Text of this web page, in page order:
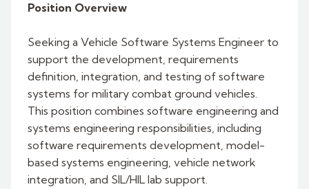
Position Overview
Seeking a Vehicle Software Systems Engineer to
support the development, requirements
definition, integration, and testing of software
systems for military combat ground vehicles.
This position combines software engineering and
systems engineering responsibilities, including
software requirements development, model-
based systems engineering, vehicle network
integration, and SIL/HIL lab support.